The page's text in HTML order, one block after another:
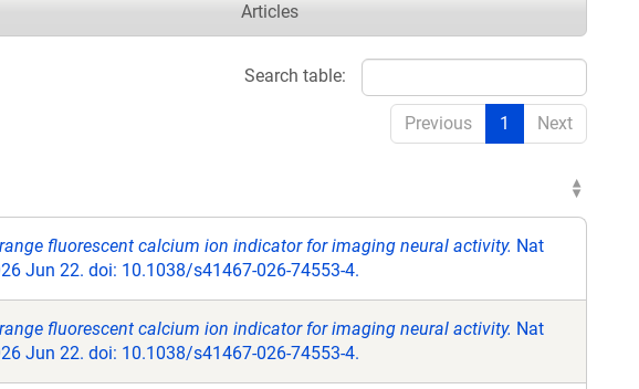
Articles
Search table:
Previous 1 Next
fluorescent calcium ion indicator for imaging neural activity. Nat
Jun 22. doi: 10.1038/s41467-026-74553-4.
fluorescent calcium ion indicator for imaging neural activity. Nat
Jun 22. doi: 10.1038/s41467-026-74553-4.